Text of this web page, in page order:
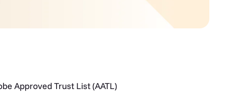
Approved Trust List (AATL)